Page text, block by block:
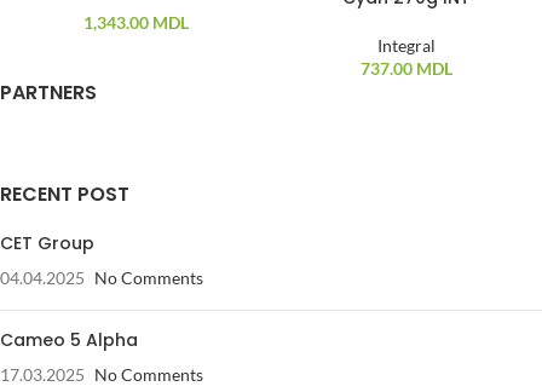
1,343.00 MDL
Integral
737.00 MDL
PARTNERS
RECENT POST
CET Group
04.04.2025 No Comments
Cameo 5 Alpha
17.03.2025 No Comments